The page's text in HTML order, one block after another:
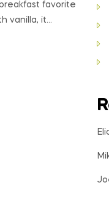
favorite
vanilla, it…